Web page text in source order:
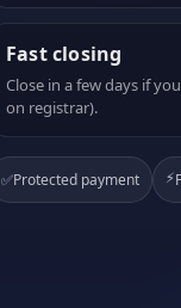
Fast closing
Close in a few days if
on registrar).
✅Protected payment ⚡